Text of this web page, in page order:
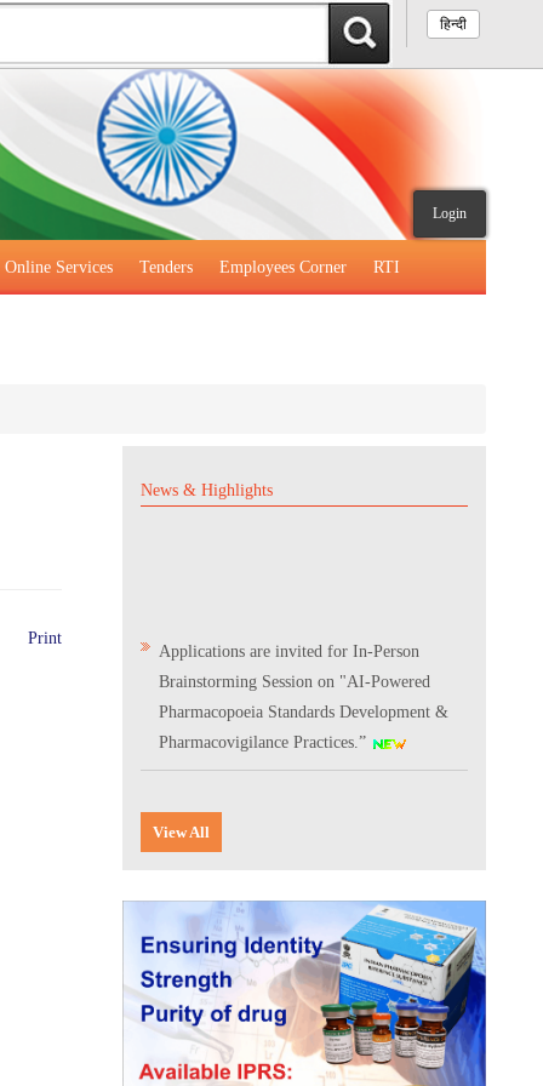
हिन्दी
Login
Online Services Tenders Employees Corner RTI
Print
News & Highlights
Applications are invited for In-Person
Brainstorming Session on "AI-Powered
Pharmacopoeia Standards Development &
Pharmacovigilance Practices.”
Digitalization of the National Formulary of
India (NFI)
Expression of Interest (EoI) for
Verification/Testing of Indian
Pharmacopoeia (IP) Monographs
View All